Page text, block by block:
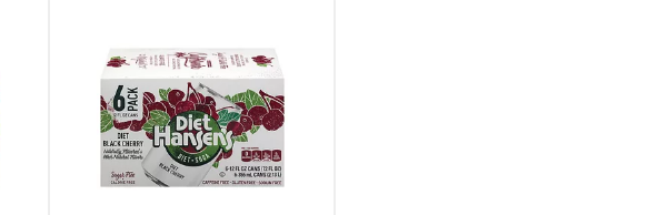
the
page
with
the
selected
amount
of